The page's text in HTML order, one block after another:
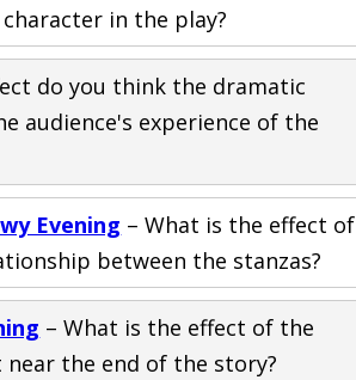
in the play?
do you think the dramatic
audience's experience of the
Evening – What is the effect of
between the stanzas?
– What is the effect of the
the end of the story?